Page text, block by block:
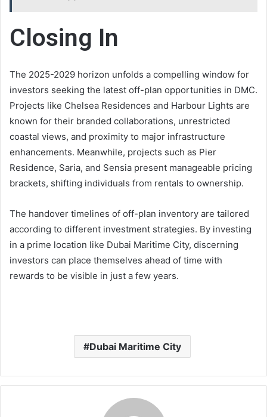
Closing In
The 2025-2029 horizon unfolds a compelling window for
investors seeking the latest off-plan opportunities in DMC.
Projects like Chelsea Residences and Harbour Lights are
known for their branded collaborations, unrestricted
coastal views, and proximity to major infrastructure
enhancements. Meanwhile, projects such as Pier
Residence, Saria, and Sensia present manageable pricing
brackets, shifting individuals from rentals to ownership.
The handover timelines of off-plan inventory are tailored
according to different investment strategies. By investing
in a prime location like Dubai Maritime City, discerning
investors can place themselves ahead of time with
rewards to be visible in just a few years.
Dubai Maritime City